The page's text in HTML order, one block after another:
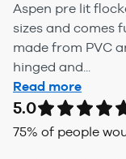
Aspen pre lit
sizes and comes
made from PVC
hinged and...
Read more
5.0
75% of people